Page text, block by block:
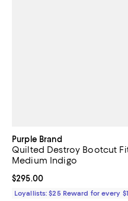
Purple Brand
Quilted Destroy Bootcut
Medium Indigo
Current price $295.00; ;
$295.00
Loyallists: $25 Reward for every